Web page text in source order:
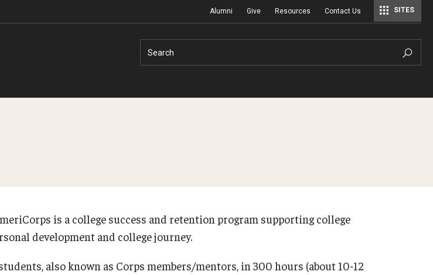
Alumni Give Resources Contact Us SITES
Search
is a college success and retention program supporting college
development and college journey.
also known as Corps members/mentors, in 300 hours (about 10-12